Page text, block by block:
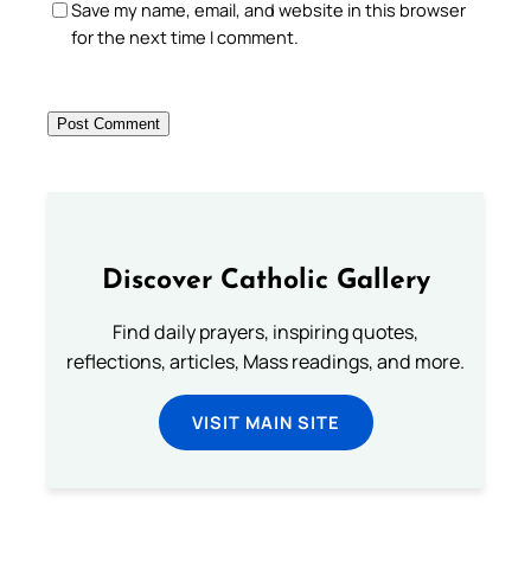
Save my name, email, and website in this browser
for the next time I comment.
Discover Catholic Gallery
Find daily prayers, inspiring quotes,
reflections, articles, Mass readings, and more.
VISIT MAIN SITE